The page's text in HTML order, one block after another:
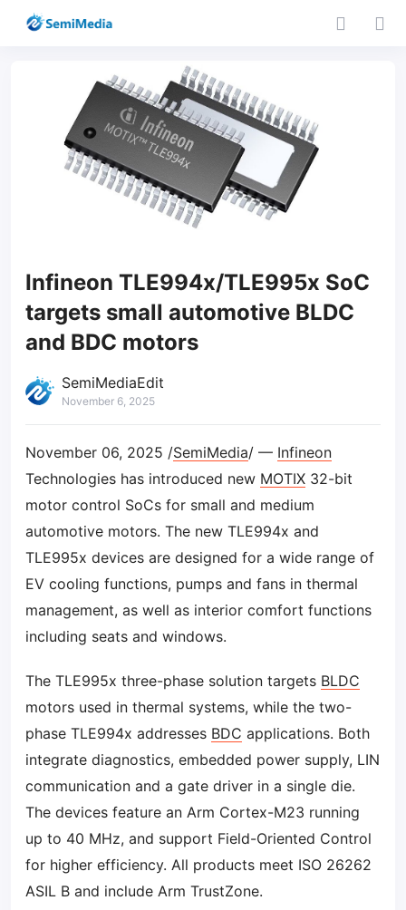
Infineon TLE994x/TLE995x SoC
targets small automotive BLDC
and BDC motors
SemiMediaEdit
November 6, 2025
November 06, 2025 /SemiMedia/ — Infineon
Technologies has introduced new MOTIX 32-bit
motor control SoCs for small and medium
automotive motors. The new TLE994x and
TLE995x devices are designed for a wide range of
EV cooling functions, pumps and fans in thermal
management, as well as interior comfort functions
including seats and windows.
The TLE995x three-phase solution targets BLDC
motors used in thermal systems, while the two-
phase TLE994x addresses BDC applications. Both
integrate diagnostics, embedded power supply, LIN
communication and a gate driver in a single die.
The devices feature an Arm Cortex-M23 running
up to 40 MHz, and support Field-Oriented Control
for higher efficiency. All products meet ISO 26262
ASIL B and include Arm TrustZone.